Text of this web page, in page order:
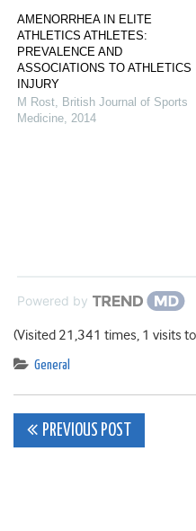
AMENORRHEA IN ELITE
ATHLETICS ATHLETES:
PREVALENCE AND
ASSOCIATIONS TO ATHLETICS
INJURY
M Rost, British Journal of Sports
Medicine, 2014
Powered by
(Visited 21,341 times, 1 visits
General
Post
PREVIOUS POST